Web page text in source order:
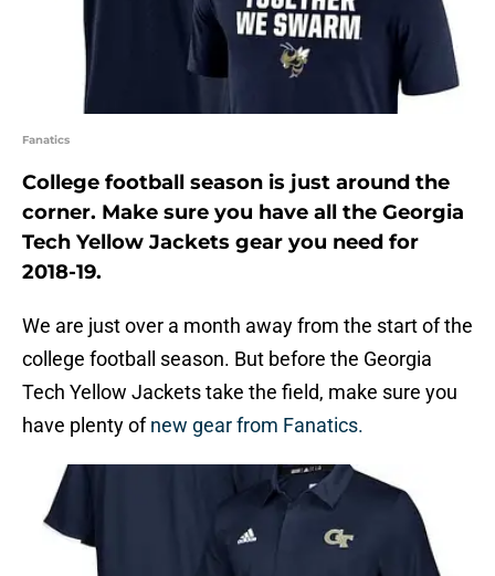
Fanatics
College football season is just around the
corner. Make sure you have all the Georgia
Tech Yellow Jackets gear you need for
2018-19.
We are just over a month away from the start of the
college football season. But before the Georgia
Tech Yellow Jackets take the field, make sure you
have plenty ofnew gear from Fanatics.